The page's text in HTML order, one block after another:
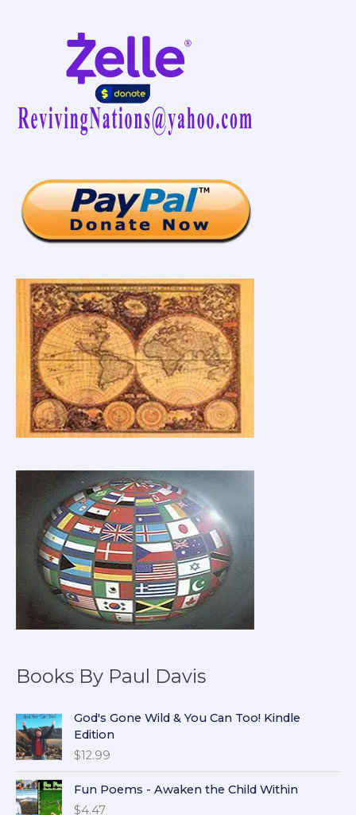
Books By Paul Davis
God's Gone Wild & You Can Too! Kindle
Edition
$12.99
Fun Poems - Awaken the Child Within
$4.47